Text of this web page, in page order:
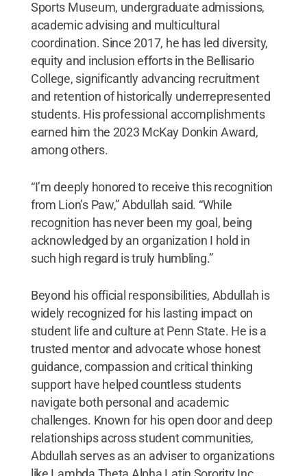
Sports Museum, undergraduate admissions,
academic advising and multicultural
coordination. Since 2017, he has led diversity,
equity and inclusion efforts in the Bellisario
College, significantly advancing recruitment
and retention of historically underrepresented
students. His professional accomplishments
earned him the 2023 McKay Donkin Award,
among others.
“I’m deeply honored to receive this recognition
from Lion’s Paw,” Abdullah said. “While
recognition has never been my goal, being
acknowledged by an organization I hold in
such high regard is truly humbling.”
Beyond his official responsibilities, Abdullah is
widely recognized for his lasting impact on
student life and culture at Penn State. He is a
trusted mentor and advocate whose honest
guidance, compassion and critical thinking
support have helped countless students
navigate both personal and academic
challenges. Known for his open door and deep
relationships across student communities,
Abdullah serves as an adviser to organizations